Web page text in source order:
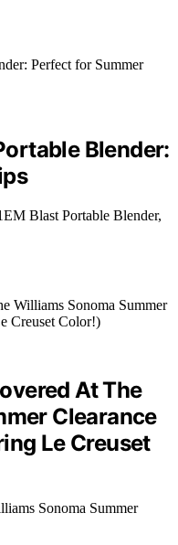
Blender:
Blast Portable Blender,
At The
Clearance
Le Creuset
Sonoma Summer